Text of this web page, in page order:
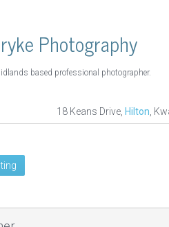
Photography
based professional photographer.
18 Keans Drive, Hilton,